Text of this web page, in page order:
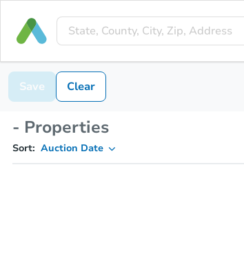
Save Clear
- Properties
Sort: Auction Date